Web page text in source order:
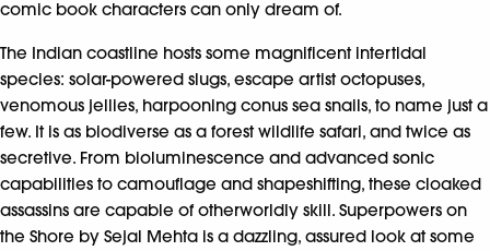
comic book characters can only dream of.
The Indian coastline hosts some magnificent intertidal
species: solar-powered slugs, escape artist octopuses,
venomous jellies, harpooning conus sea snails, to name just a
few. It is as biodiverse as a forest wildlife safari, and twice as
secretive. From bioluminescence and advanced sonic
capabilities to camouflage and shapeshifting, these cloaked
assassins are capable of otherworldly skill. Superpowers on
the Shore by Sejal Mehta is a dazzling, assured look at some